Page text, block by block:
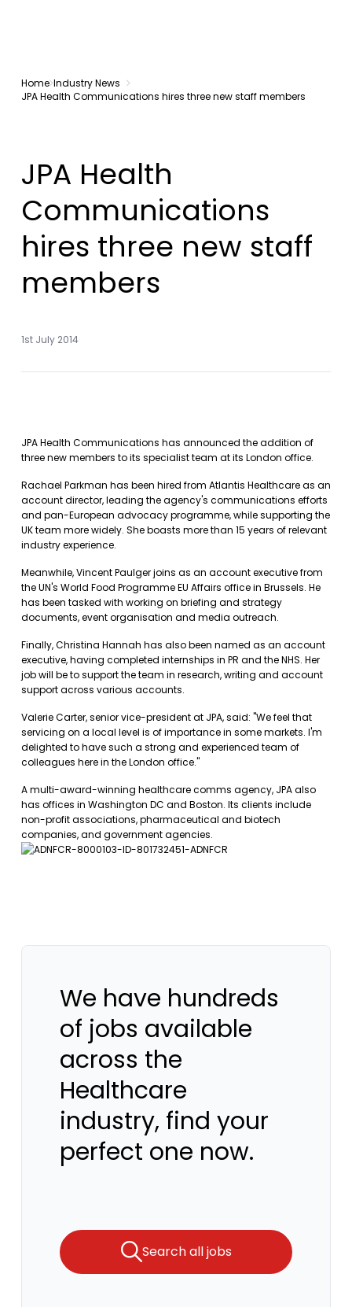
Home Industry News
JPA Health Communications hires three new staff members
JPA Health
Communications
hires three new staff
members
1st July 2014
JPA Health Communications has announced the addition of
three new members to its specialist team at its London office.
Rachael Parkman has been hired from Atlantis Healthcare as an
account director, leading the agency's communications efforts
and pan-European advocacy programme, while supporting the
UK team more widely. She boasts more than 15 years of relevant
industry experience.
Meanwhile, Vincent Paulger joins as an account executive from
the UN's World Food Programme EU Affairs office in Brussels. He
has been tasked with working on briefing and strategy
documents, event organisation and media outreach.
Finally, Christina Hannah has also been named as an account
executive, having completed internships in PR and the NHS. Her
job will be to support the team in research, writing and account
support across various accounts.
Valerie Carter, senior vice-president at JPA, said: "We feel that
servicing on a local level is of importance in some markets. I'm
delighted to have such a strong and experienced team of
colleagues here in the London office."
A multi-award-winning healthcare comms agency, JPA also
has offices in Washington DC and Boston. Its clients include
non-profit associations, pharmaceutical and biotech
companies, and government agencies.
We have hundreds
of jobs available
across the
Healthcare
industry, find your
perfect one now.
Search all jobs